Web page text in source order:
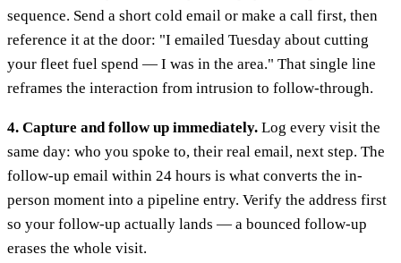
sequence. Send a short cold email or make a call first, then
reference it at the door: "I emailed Tuesday about cutting
your fleet fuel spend — I was in the area." That single line
reframes the interaction from intrusion to follow-through.
4. Capture and follow up immediately. Log every visit the
same day: who you spoke to, their real email, next step. The
follow-up email within 24 hours is what converts the in-
person moment into a pipeline entry. Verify the address first
so your follow-up actually lands — a bounced follow-up
erases the whole visit.